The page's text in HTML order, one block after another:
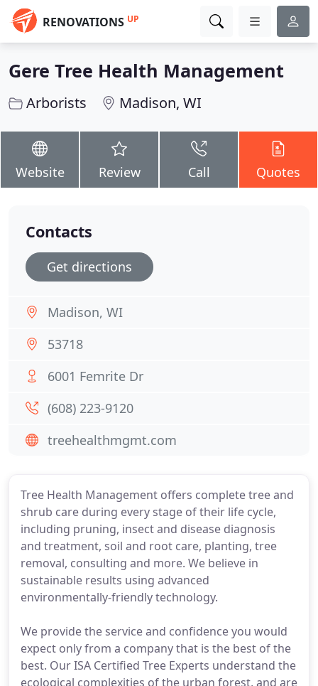
RENOVATIONS UP
Gere Tree Health Management
Arborists Madison, WI
Website Review Call Quotes
Tree Health Management offers complete tree and
shrub care during every stage of their life cycle,
including pruning, insect and disease diagnosis
and treatment, soil and root care, planting, tree
removal, consulting and more. We believe in
sustainable results using advanced
environmentally-friendly technology.
We provide the service and confidence you would
expect only from a company that is the best of the
best. Our ISA Certified Tree Experts understand the
ecological complexities of the urban forest, and are
Contacts
Get directions
Madison, WI
53718
6001 Femrite Dr
(608) 223-9120
treehealthmgmt.com